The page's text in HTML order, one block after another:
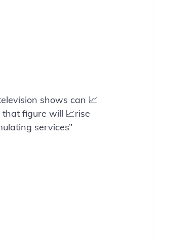
shows can 📈
figure will 📈rise
services”